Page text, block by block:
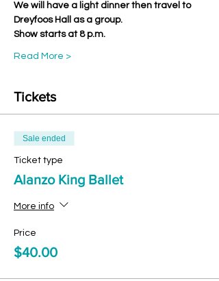
We will have a light dinner then travel to
Dreyfoos Hall as a group.
Show starts at 8 p.m.
Read More >
Tickets
Sale ended
Ticket type
Alanzo King Ballet
More info
Price
$40.00